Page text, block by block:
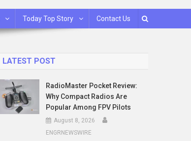
Today Top Story Contact Us
LATEST POST
RadioMaster Pocket Review:
Why Compact Radios Are
Popular Among FPV Pilots
August 8, 2026
ENGRNEWSWIRE